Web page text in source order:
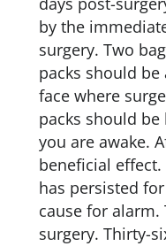
by the
surgery. Two
packs should
face where
packs should
you are awake.
beneficial
has persisted
cause for
surgery. Thirty-